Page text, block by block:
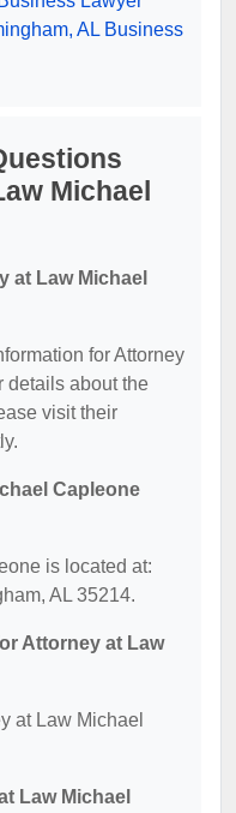
AL Business
Michael
at Law Michael
for Attorney
details about the
visit their
Capleone
is located at:
AL 35214.
Attorney at Law
at Law Michael
Law Michael